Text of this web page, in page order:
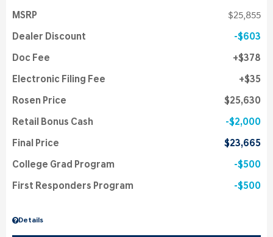
Details
MSRP $25,855
Dealer Discount $603
Doc Fee $378
Electronic Filing Fee $35
Rosen Price $25,630
Retail Bonus Cash $2,000
Final Price $23,665
College Grad Program $500
First Responders Program $500